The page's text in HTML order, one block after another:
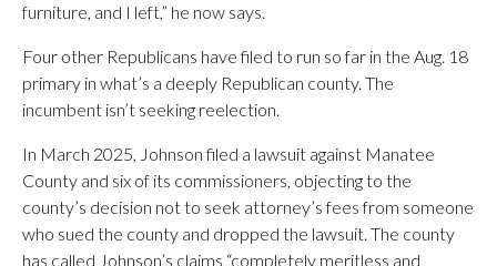
furniture, and I left,” he now says.
Four other Republicans have filed to run so far in the Aug. 18
primary in what’s a deeply Republican county. The
incumbent isn’t seeking reelection.
In March 2025, Johnson filed a lawsuit against Manatee
County and six of its commissioners, objecting to the
county’s decision not to seek attorney’s fees from someone
who sued the county and dropped the lawsuit. The county
has called Johnson’s claims “completely meritless and